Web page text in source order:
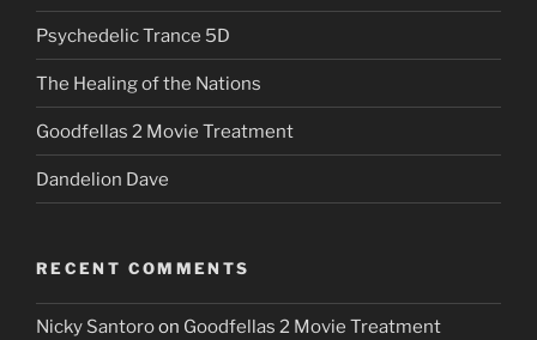
Psychedelic Trance 5D
The Healing of the Nations
Goodfellas 2 Movie Treatment
Dandelion Dave
RECENT COMMENTS
Nicky Santoroon Goodfellas 2 Movie Treatment